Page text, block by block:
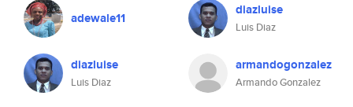
adewale11
diazluise
Luis Diaz
diazluise
Luis Diaz
armandogonzalez
Armando Gonzalez